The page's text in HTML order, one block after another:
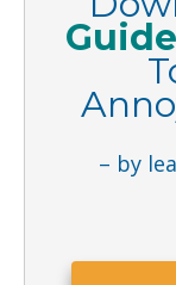
Guide
– by